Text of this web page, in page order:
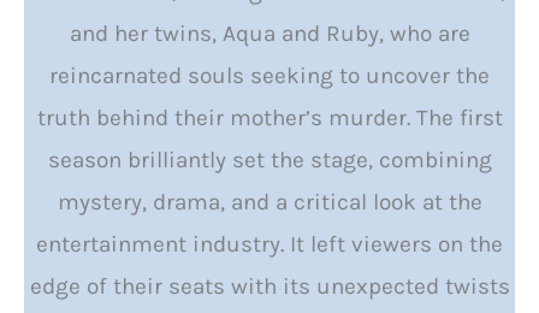
and her twins, Aqua and Ruby, who are
reincarnated souls seeking to uncover the
truth behind their mother’s murder. The first
season brilliantly set the stage, combining
mystery, drama, and a critical look at the
entertainment industry. It left viewers on the
edge of their seats with its unexpected twists